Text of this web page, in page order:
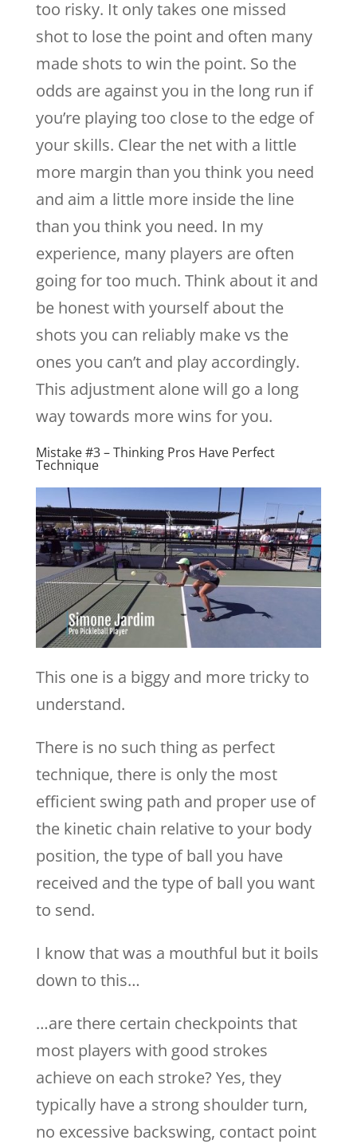
too risky. It only takes one missed
shot to lose the point and often many
made shots to win the point. So the
odds are against you in the long run if
you’re playing too close to the edge of
your skills. Clear the net with a little
more margin than you think you need
and aim a little more inside the line
than you think you need. In my
experience, many players are often
going for too much. Think about it and
be honest with yourself about the
shots you can reliably make vs the
ones you can’t and play accordingly.
This adjustment alone will go a long
way towards more wins for you.
Mistake #3 – Thinking Pros Have Perfect
Technique
This one is a biggy and more tricky to
understand.
There is no such thing as perfect
technique, there is only the most
efficient swing path and proper use of
the kinetic chain relative to your body
position, the type of ball you have
received and the type of ball you want
to send.
I know that was a mouthful but it boils
down to this…
…are there certain checkpoints that
most players with good strokes
achieve on each stroke? Yes, they
typically have a strong shoulder turn,
no excessive backswing, contact point